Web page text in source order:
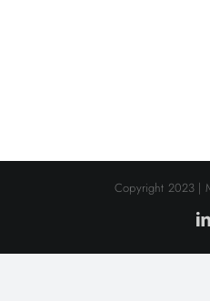
Copyright 2023 |